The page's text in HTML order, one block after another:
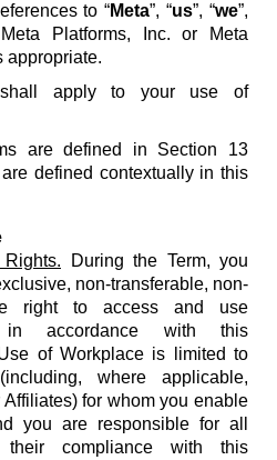
to “Meta”, “us”, “we”,
Platforms, Inc. or Meta
appropriate.
apply to your use of
are defined in Section 13
defined contextually in this
During the Term, you
non-transferable, non-
right to access and use
in accordance with this
of Workplace is limited to
where applicable,
Affiliates) for whom you enable
you are responsible for all
compliance with this